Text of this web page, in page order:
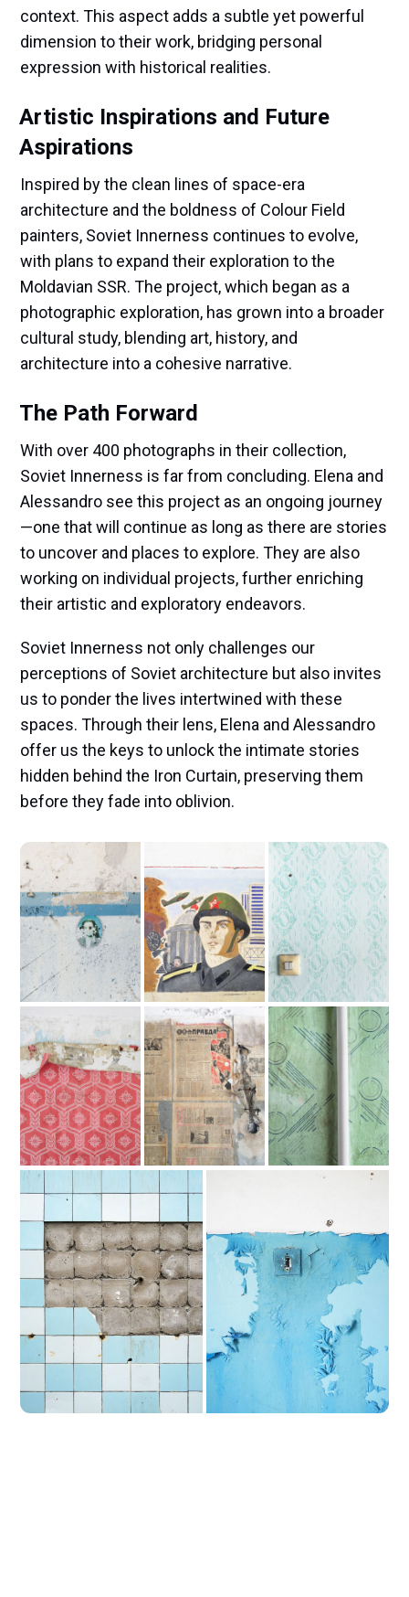
context. This aspect adds a subtle yet powerful
dimension to their work, bridging personal
expression with historical realities.
Artistic Inspirations and Future
Aspirations
Inspired by the clean lines of space-era
architecture and the boldness of Colour Field
painters, Soviet Innerness continues to evolve,
with plans to expand their exploration to the
Moldavian SSR. The project, which began as a
photographic exploration, has grown into a broader
cultural study, blending art, history, and
architecture into a cohesive narrative.
The Path Forward
With over 400 photographs in their collection,
Soviet Innerness is far from concluding. Elena and
Alessandro see this project as an ongoing journey
—one that will continue as long as there are stories
to uncover and places to explore. They are also
working on individual projects, further enriching
their artistic and exploratory endeavors.
Soviet Innerness not only challenges our
perceptions of Soviet architecture but also invites
us to ponder the lives intertwined with these
spaces. Through their lens, Elena and Alessandro
offer us the keys to unlock the intimate stories
hidden behind the Iron Curtain, preserving them
before they fade into oblivion.